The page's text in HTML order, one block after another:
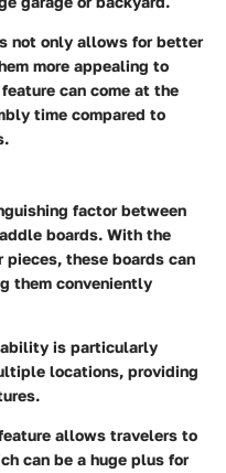
not only allows for better
more appealing to
can come at the
time compared to
factor between
boards. With the
these boards can
them conveniently
is particularly
locations, providing
allows travelers to
can be a huge plus for